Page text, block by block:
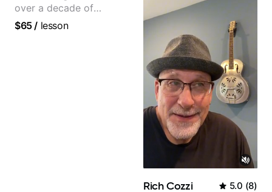
over a decade of
teaching experience
$65/ lesson
Rich Cozzi 5.0 (8)